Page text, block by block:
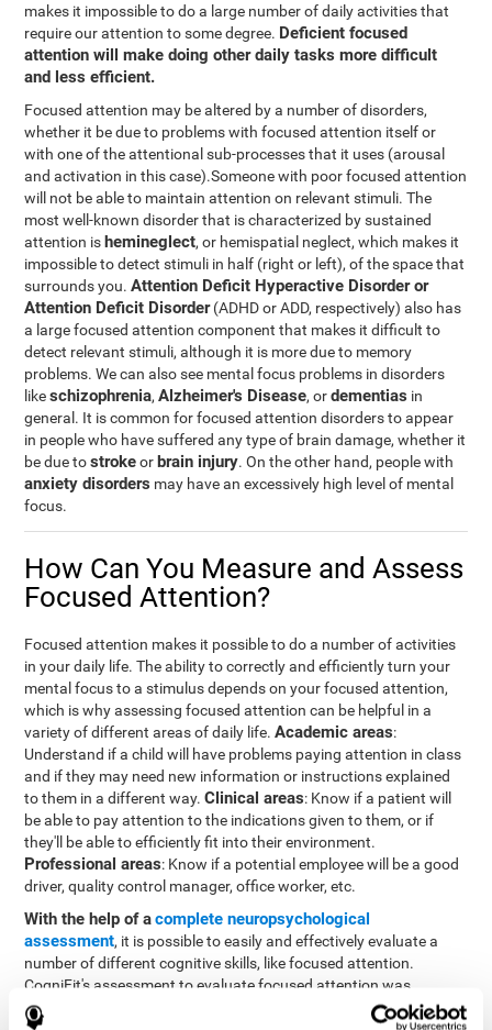
makes it impossible to do a large number of daily activities that
require our attention to some degree. Deficient focused
attention will make doing other daily tasks more difficult
and less efficient.
Focused attention may be altered by a number of disorders,
whether it be due to problems with focused attention itself or
with one of the attentional sub-processes that it uses (arousal
and activation in this case).Someone with poor focused attention
will not be able to maintain attention on relevant stimuli. The
most well-known disorder that is characterized by sustained
attention is hemineglect, or hemispatial neglect, which makes it
impossible to detect stimuli in half (right or left), of the space that
surrounds you.Attention Deficit Hyperactive Disorder or
Attention Deficit Disorder(ADHD or ADD, respectively) also has
a large focused attention component that makes it difficult to
detect relevant stimuli, although it is more due to memory
problems. We can also see mental focus problems in disorders
likeschizophrenia,Alzheimer's Disease, ordementias in
general. It is common for focused attention disorders to appear
in people who have suffered any type of brain damage, whether it
be due tostrokeor brain injury. On the other hand, people with
anxiety disorders may have an excessively high level of mental
focus.
How Can You Measure and Assess
Focused Attention?
Focused attention makes it possible to do a number of activities
in your daily life. The ability to correctly and efficiently turn your
mental focus to a stimulus depends on your focused attention,
which is why assessing focused attention can be helpful in a
variety of different areas of daily life.Academic areas:
Understand if a child will have problems paying attention in class
and if they may need new information or instructions explained
to them in a different way.Clinical areas: Know if a patient will
be able to pay attention to the indications given to them, or if
they'll be able to efficiently fit into their environment.
Professional areas: Know if a potential employee will be a good
driver, quality control manager, office worker, etc.
With the help of acomplete neuropsychological
assessment, it is possible to easily and effectively evaluate a
number of different cognitive skills, like focused attention.
CogniFit's assessment to evaluate focused attention was
inspired by the Continuous Performance Test (CPT). This test